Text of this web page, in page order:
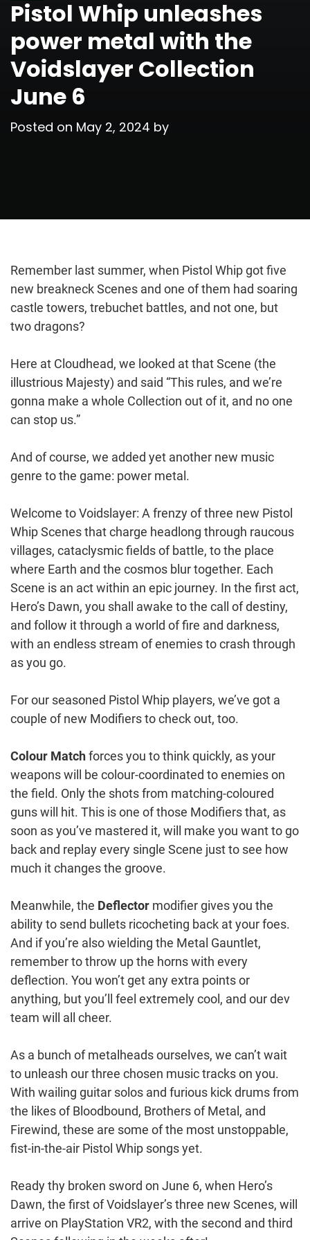
Pistol Whip unleashes
power metal with the
Voidslayer Collection
June 6
Posted on May 2, 2024 by
Remember last summer, when Pistol Whip got five
new breakneck Scenes and one of them had soaring
castle towers, trebuchet battles, and not one, but
two dragons?
Here at Cloudhead, we looked at that Scene (the
illustrious Majesty) and said “This rules, and we’re
gonna make a whole Collection out of it, and no one
can stop us.”
And of course, we added yet another new music
genre to the game: power metal.
Welcome to Voidslayer: A frenzy of three new Pistol
Whip Scenes that charge headlong through raucous
villages, cataclysmic fields of battle, to the place
where Earth and the cosmos blur together. Each
Scene is an act within an epic journey. In the first act,
Hero’s Dawn, you shall awake to the call of destiny,
and follow it through a world of fire and darkness,
with an endless stream of enemies to crash through
as you go.
For our seasoned Pistol Whip players, we’ve got a
couple of new Modifiers to check out, too.
Colour Matchforces you to think quickly, as your
weapons will be colour-coordinated to enemies on
the field. Only the shots from matching-coloured
guns will hit. This is one of those Modifiers that, as
soon as you’ve mastered it, will make you want to go
back and replay every single Scene just to see how
much it changes the groove.
Meanwhile, the Deflector modifier gives you the
ability to send bullets ricocheting back at your foes.
And if you’re also wielding the Metal Gauntlet,
remember to throw up the horns with every
deflection. You won’t get any extra points or
anything, but you’ll feel extremely cool, and our dev
team will all cheer.
As a bunch of metalheads ourselves, we can’t wait
to unleash our three chosen music tracks on you.
With wailing guitar solos and furious kick drums from
the likes of Bloodbound, Brothers of Metal, and
Firewind, these are some of the most unstoppable,
fist-in-the-air Pistol Whip songs yet.
Ready thy broken sword on June 6, when Hero’s
Dawn, the first of Voidslayer’s three new Scenes, will
arrive on PlayStation VR2, with the second and third